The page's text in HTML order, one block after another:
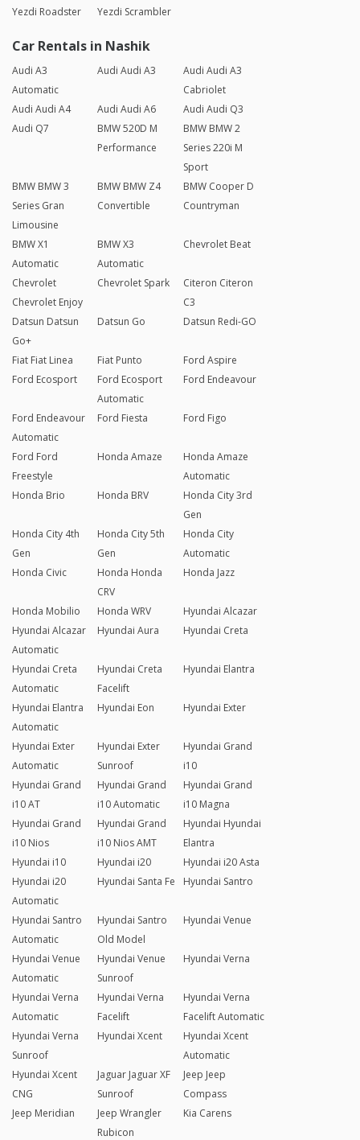
Yezdi Roadster Yezdi Scrambler
Car Rentals in Nashik
Audi A3
Automatic
Audi Audi A3
Audi Audi A3
Cabriolet
Audi Audi A4
Audi Audi A6
Audi Audi Q3
Audi Q7
BMW 520D M
Performance
BMW BMW 2
Series 220i M
Sport
BMW BMW 3
Series Gran
Limousine
BMW BMW Z4
Convertible
BMW Cooper D
Countryman
BMW X1
Automatic
BMW X3
Automatic
Chevrolet Beat
Chevrolet
Chevrolet Enjoy
Chevrolet Spark
Citeron Citeron
C3
Datsun Datsun
Go+
Datsun Go Datsun Redi-GO
Fiat Fiat Linea Fiat Punto
Ford Aspire
Ford Ecosport
Ford Ecosport
Automatic
Ford Endeavour
Ford Endeavour
Automatic
Ford Fiesta Ford Figo
Ford Ford
Freestyle
Honda Amaze
Honda Amaze
Automatic
Honda Brio
Honda BRV
Honda City 3rd
Gen
Honda City 4th
Gen
Honda City 5th
Gen
Honda City
Automatic
Honda Civic
Honda Honda
CRV
Honda Jazz
Honda Mobilio Honda WRV
Hyundai Alcazar
Hyundai Alcazar
Automatic
Hyundai Aura Hyundai Creta
Hyundai Creta
Automatic
Hyundai Creta
Facelift
Hyundai Elantra
Hyundai Elantra
Automatic
Hyundai Eon Hyundai Exter
Hyundai Exter
Automatic
Hyundai Exter
Sunroof
Hyundai Grand
i10
Hyundai Grand
i10 AT
Hyundai Grand
i10 Automatic
Hyundai Grand
i10 Magna
Hyundai Grand
i10 Nios
Hyundai Grand
i10 Nios AMT
Hyundai Hyundai
Elantra
Hyundai i10
Hyundai i20
Hyundai i20 Asta
Hyundai i20
Automatic
Hyundai Santa Fe Hyundai Santro
Hyundai Santro
Automatic
Hyundai Santro
Old Model
Hyundai Venue
Hyundai Venue
Automatic
Hyundai Venue
Sunroof
Hyundai Verna
Hyundai Verna
Automatic
Hyundai Verna
Facelift
Hyundai Verna
Facelift Automatic
Hyundai Verna
Sunroof
Hyundai Xcent
Hyundai Xcent
Automatic
Hyundai Xcent
CNG
Jaguar Jaguar XF
Sunroof
Jeep Jeep
Compass
Jeep Meridian
Jeep Wrangler
Rubicon
Kia Carens